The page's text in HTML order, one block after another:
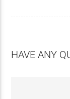
HAVE ANY